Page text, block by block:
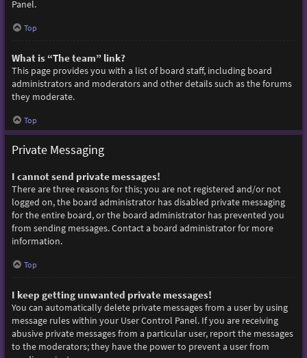
Panel.
Top
What is “The team” link?
This page provides you with a list of board staff, including board
administrators and moderators and other details such as the forums
they moderate.
Top
Private Messaging
I cannot send private messages!
There are three reasons for this; you are not registered and/or not
logged on, the board administrator has disabled private messaging
for the entire board, or the board administrator has prevented you
from sending messages. Contact a board administrator for more
information.
Top
I keep getting unwanted private messages!
You can automatically delete private messages from a user by using
message rules within your User Control Panel. If you are receiving
abusive private messages from a particular user, report the messages
to the moderators; they have the power to prevent a user from